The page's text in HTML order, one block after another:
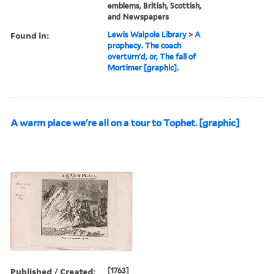
emblems, British, Scottish,
and Newspapers
Found in: Lewis Walpole Library >A
prophecy. The coach
overturn'd, or, The fall of
Mortimer [graphic].
A warm place we're all on a tour to Tophet. [graphic]
Published / Created: [1763]